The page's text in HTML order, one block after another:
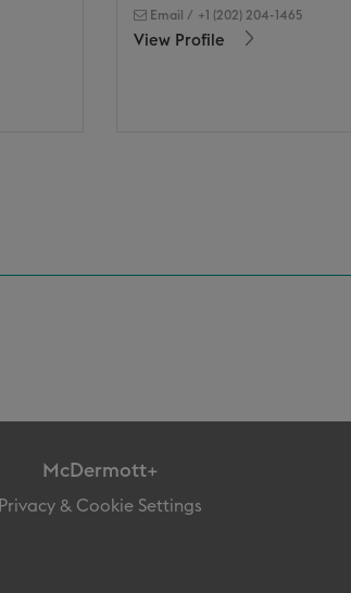
Email / +1 (202) 204-1465
View Profile
McDermott+
Privacy & Cookie Settings